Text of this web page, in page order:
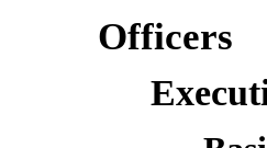
Officers